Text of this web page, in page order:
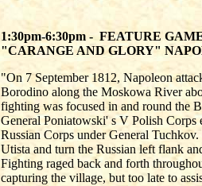
1:30pm-6:30pm - FEATURE
"CARANGE AND GLORY"
"On 7 September 1812, Napoleon
Borodino along the Moskowa River
fighting was focused in and round the
General Poniatowski' s V Polish
Russian Corps under General
Utista and turn the Russian left flank
Fighting raged back and forth
capturing the village, but too late to